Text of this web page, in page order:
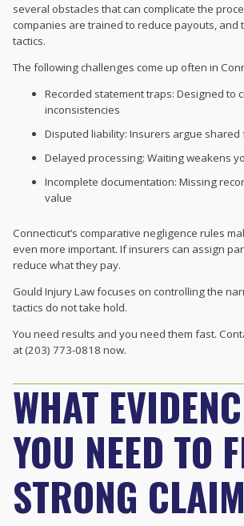
several obstacles that can complicate the
companies are trained to reduce payouts, and
tactics.
The following challenges come up often in
Recorded statement traps: Designed to
inconsistencies
Disputed liability: Insurers argue shared
Delayed processing: Waiting weakens
Incomplete documentation: Missing
value
Connecticut’s comparative negligence rules
even more important. If insurers can assign
reduce what they pay.
Gould Injury Law focuses on controlling the
tactics do not take hold.
You need results and you need them fast.
at (203) 773-0818 now.
WHAT
YOU NEED TO
STRONG